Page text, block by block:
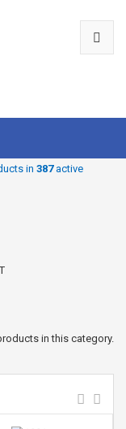
in 387active
in this category.